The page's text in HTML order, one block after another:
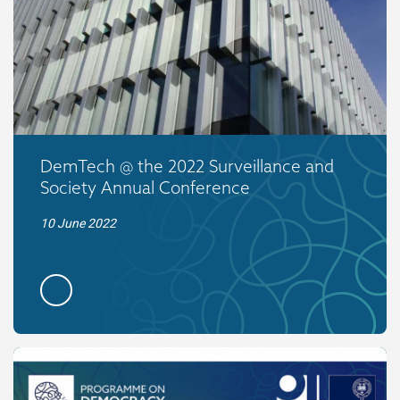
DemTech @ the 2022 Surveillance and
Society Annual Conference
10 June 2022